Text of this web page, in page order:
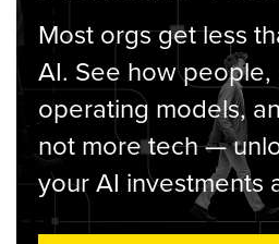
Most orgs get less
AI. See how people,
operating models,
not more tech —
your AI investments